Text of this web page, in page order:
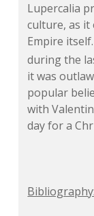
Lupercalia
culture, as it
Empire
during the
it was
popular
with
day for a
Bibliography: